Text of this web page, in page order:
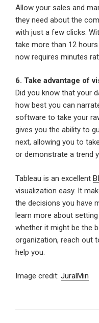
Allow your sales and
they need about the
with just a few clicks.
take more than 12
now requires minutes
6. Take advantage of
Did you know that your
how best you can
software to take your
gives you the ability to
next, allowing you to
or demonstrate a trend
Tableau is an excellent
visualization easy. It
the decisions you have
learn more about
whether it might be the
organization, reach out
help you.
Image credit: JuralMin